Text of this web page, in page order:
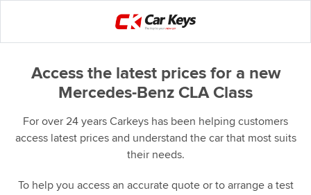
Access the latest prices for a new
Mercedes-Benz CLA Class
For over 24 years Carkeys has been helping customers
access latest prices and understand the car that most suits
their needs.
To help you access an accurate quote or to arrange a test